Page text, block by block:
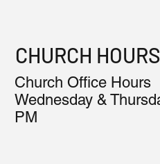
Church Office Hours
Wednesday &
PM
CHURCH HOURS